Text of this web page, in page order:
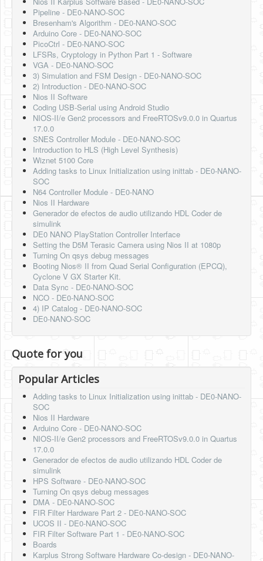
Pipeline - DE0-NANO-SOC
Bresenham's Algorithm - DE0-NANO-SOC
Arduino Core - DE0-NANO-SOC
PicoCtrl - DE0-NANO-SOC
LFSRs, Cryptology in Python Part 1 - Software
VGA - DE0-NANO-SOC
3) Simulation and FSM Design - DE0-NANO-SOC
2) Introduction - DE0-NANO-SOC
Nios II Software
Coding USB-Serial using Android Studio
NIOS-II/e Gen2 processors and FreeRTOSv9.0.0 in Quartus
17.0.0
SNES Controller Module - DE0-NANO-SOC
Introduction to HLS (High Level Synthesis)
Wiznet 5100 Core
Adding tasks to Linux Initialization using inittab - DE0-NANO-
SOC
N64 Controller Module - DE0-NANO
Nios II Hardware
Generador de efectos de audio utilizando HDL Coder de
simulink
DE0 NANO PlayStation Controller Interface
Setting the D5M Terasic Camera using Nios II at 1080p
Turning On qsys debug messages
Booting Nios® II from Quad Serial Configuration (EPCQ),
Cyclone V GX Starter Kit.
Data Sync - DE0-NANO-SOC
NCO - DE0-NANO-SOC
4) IP Catalog - DE0-NANO-SOC
DE0-NANO-SOC
Quote for you
Popular Articles
Adding tasks to Linux Initialization using inittab - DE0-NANO-
SOC
Nios II Hardware
Arduino Core - DE0-NANO-SOC
NIOS-II/e Gen2 processors and FreeRTOSv9.0.0 in Quartus
17.0.0
Generador de efectos de audio utilizando HDL Coder de
simulink
HPS Software - DE0-NANO-SOC
Turning On qsys debug messages
DMA - DE0-NANO-SOC
FIR Filter Hardware Part 2 - DE0-NANO-SOC
UCOS II - DE0-NANO-SOC
FIR Filter Software Part 1 - DE0-NANO-SOC
Boards
Karplus Strong Software Hardware Co-design - DE0-NANO-